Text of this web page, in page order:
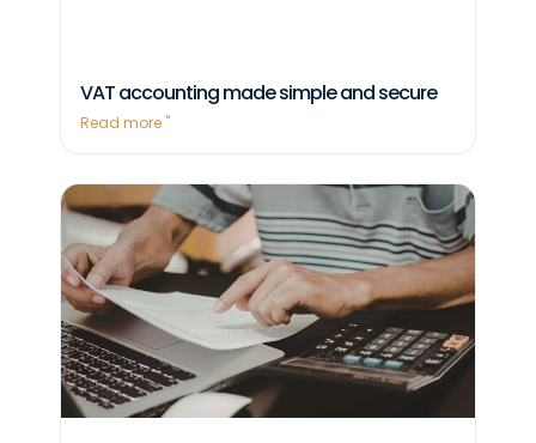
VAT accounting made simple and secure
Read more "